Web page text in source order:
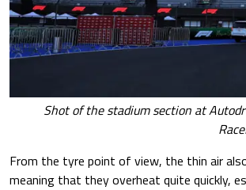
Shot of the stadium section at
From the tyre point of view, the thin air
meaning that they overheat quite quickly,